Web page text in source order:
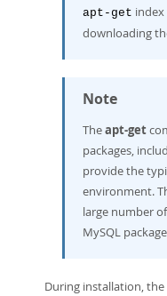
apt-get
downloading
Note
Theapt-get
packages,
provide the
environment.
large number
MySQL
During installation,